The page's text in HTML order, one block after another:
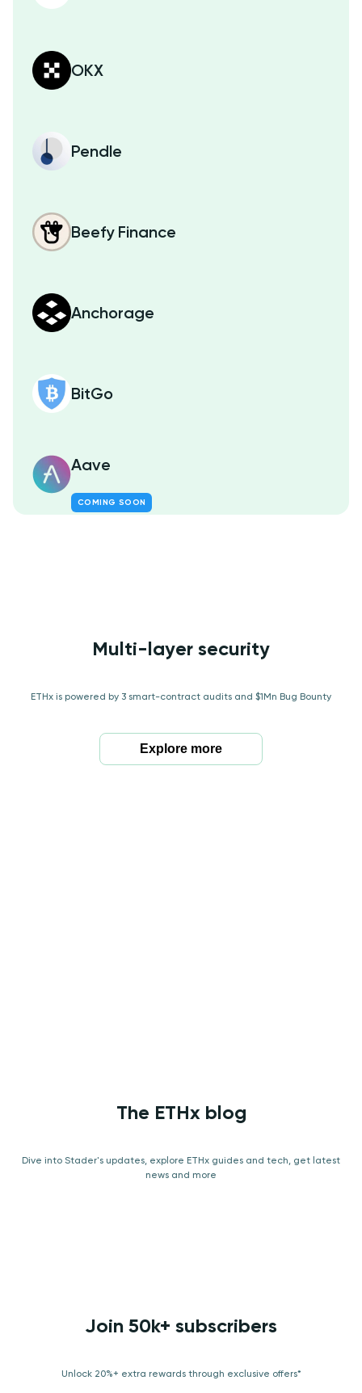
OKX
Pendle
Beefy Finance
Anchorage
BitGo
Aave
COMING SOON
Multi-layer security
ETHx is powered by 3 smart-contract audits and $1Mn Bug Bounty
Explore more
The ETHx blog
Dive into Stader's updates, explore ETHx guides and tech, get latest
news and more
Join 50k+ subscribers
Unlock 20%+ extra rewards through exclusive offers*